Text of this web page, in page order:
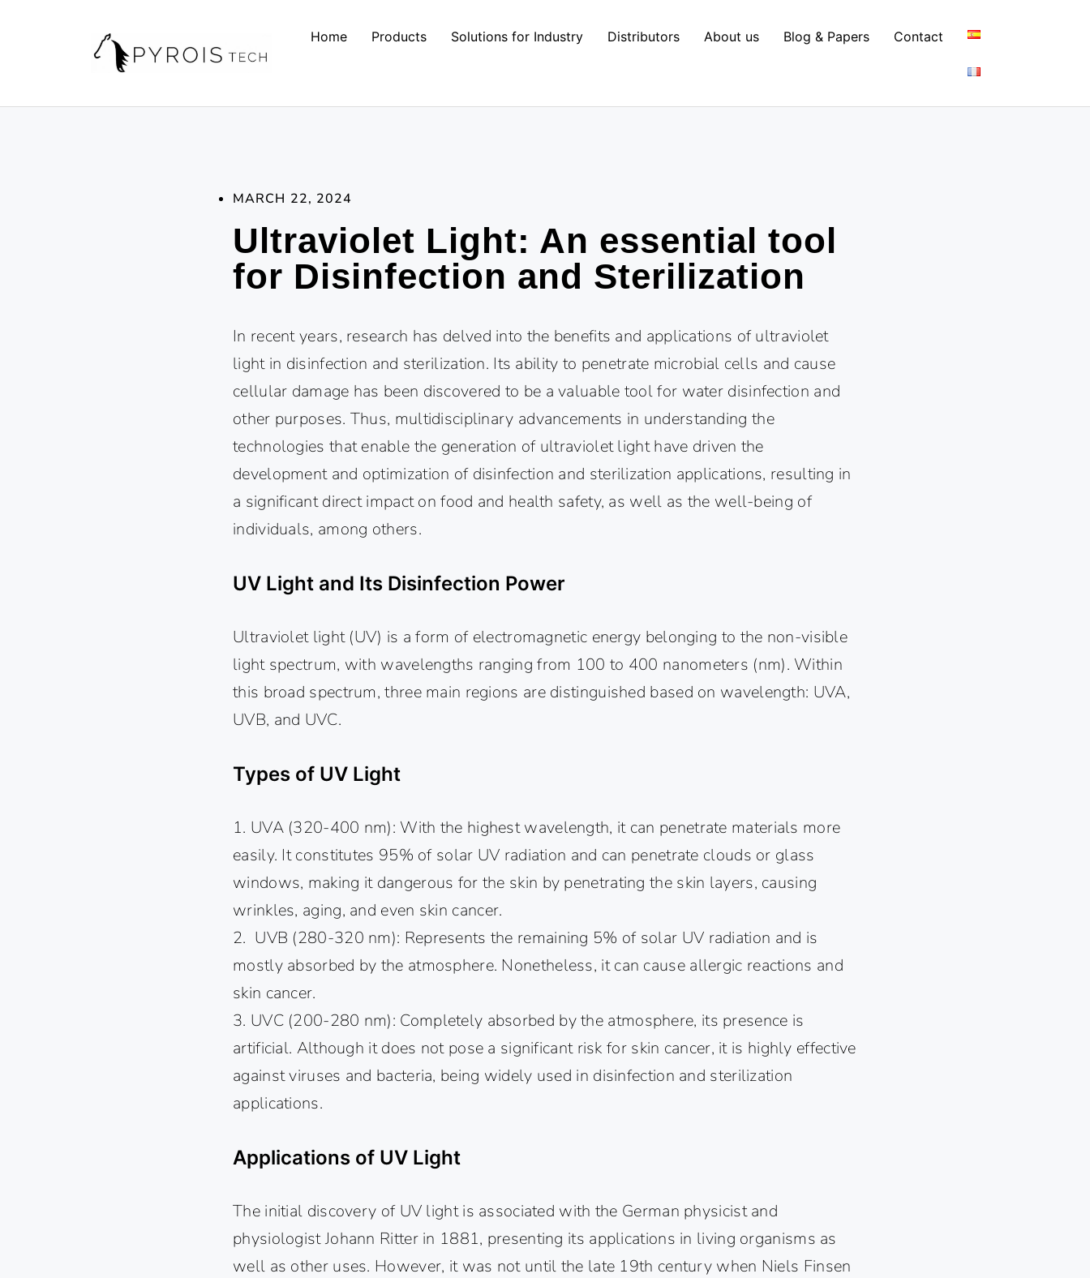
Home Products Solutions for Industry Distributors About us Blog & Papers Contact
MARCH 22, 2024
Ultraviolet Light: An essential tool
for Disinfection and Sterilization
In recent years, research has delved into the benefits and applications of ultraviolet
light in disinfection and sterilization. Its ability to penetrate microbial cells and cause
cellular damage has been discovered to be a valuable tool for water disinfection and
other purposes. Thus, multidisciplinary advancements in understanding the
technologies that enable the generation of ultraviolet light have driven the
development and optimization of disinfection and sterilization applications, resulting in
a significant direct impact on food and health safety, as well as the well-being of
individuals, among others.
UV Light and Its Disinfection Power
Ultraviolet light (UV) is a form of electromagnetic energy belonging to the non-visible
light spectrum, with wavelengths ranging from 100 to 400 nanometers (nm). Within
this broad spectrum, three main regions are distinguished based on wavelength: UVA,
UVB, and UVC.
Types of UV Light
1. UVA (320-400 nm): With the highest wavelength, it can penetrate materials more
easily. It constitutes 95% of solar UV radiation and can penetrate clouds or glass
windows, making it dangerous for the skin by penetrating the skin layers, causing
wrinkles, aging, and even skin cancer.
2. UVB (280-320 nm): Represents the remaining 5% of solar UV radiation and is
mostly absorbed by the atmosphere. Nonetheless, it can cause allergic reactions and
skin cancer.
3. UVC (200-280 nm): Completely absorbed by the atmosphere, its presence is
artificial. Although it does not pose a significant risk for skin cancer, it is highly effective
against viruses and bacteria, being widely used in disinfection and sterilization
applications.
Applications of UV Light
The initial discovery of UV light is associated with the German physicist and
physiologist Johann Ritter in 1881, presenting its applications in living organisms as
well as other uses. However, it was not until the late 19th century when Niels Finsen